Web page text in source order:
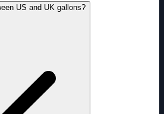
US and UK gallons?